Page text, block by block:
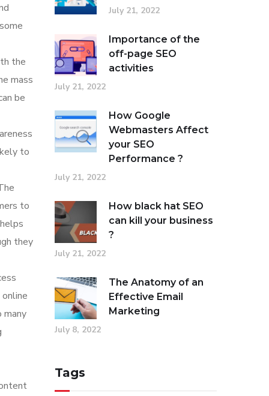
the
mass
be
to
to
they
many
July 21, 2022
Importance of the
off-page SEO
activities
July 21, 2022
How Google
Webmasters Affect
your SEO
Performance ?
July 21, 2022
How black hat SEO
can kill your business
?
July 21, 2022
The Anatomy of an
Effective Email
Marketing
July 8, 2022
Tags